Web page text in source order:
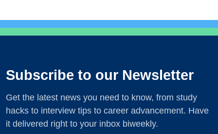
Subscribe to our Newsletter
Get the latest news you need to know, from study
hacks to interview tips to career advancement. Have
it delivered right to your inbox biweekly.